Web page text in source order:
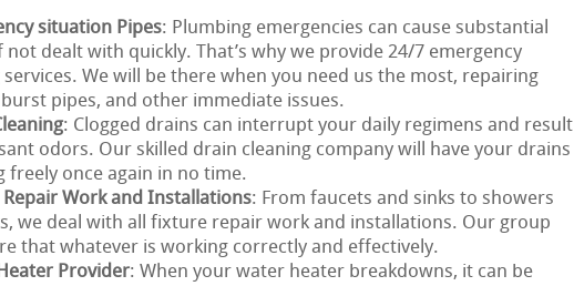
situation Pipes: Plumbing emergencies can cause substantial
not dealt with quickly. That’s why we provide 24/7 emergency
We will be there when you need us the most, repairing
burst pipes, and other immediate issues.
: Clogged drains can interrupt your daily regimens and result
odors. Our skilled drain cleaning company will have your drains
freely once again in no time.
Repair Work and Installations: From faucets and sinks to showers
we deal with all fixture repair work and installations. Our group
that whatever is working correctly and effectively.
Provider: When your water heater breakdowns, it can be